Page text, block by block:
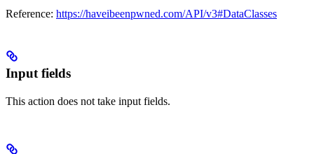
Reference: https://haveibeenpwned.com/API/v3#DataClasses
Input fields
This action does not take input fields.